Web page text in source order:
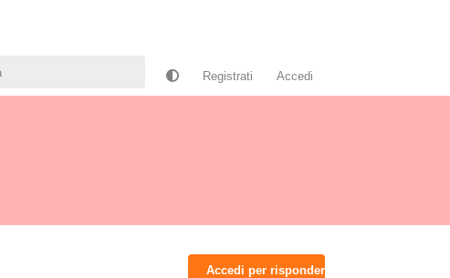
Registrati Accedi
Accedi per rispondere